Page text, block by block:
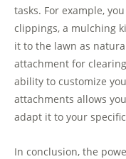
tasks. For example,
clippings, a mulching
it to the lawn as
attachment for
ability to customize
attachments allows
adapt it to your
In conclusion, the